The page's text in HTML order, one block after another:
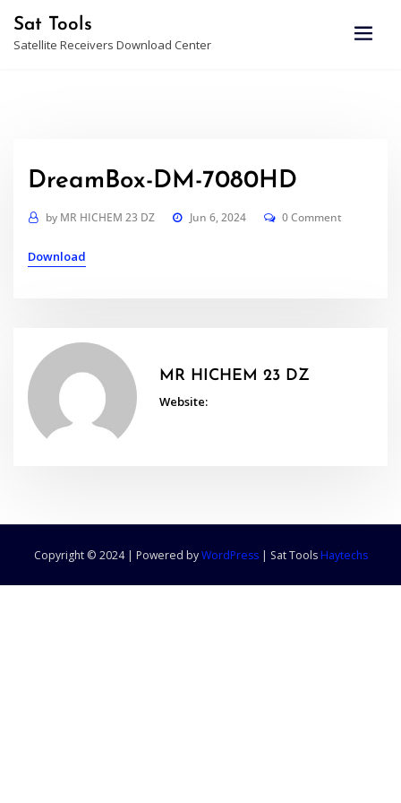
content
Sat Tools
Satellite Receivers Download Center
DreamBox-DM-7080HD
by MR HICHEM 23 DZ Jun 6, 2024 0 Comment
Download
MR HICHEM 23 DZ
Website:
Copyright © 2024 | Powered byWordPress | Sat Tools Haytechs